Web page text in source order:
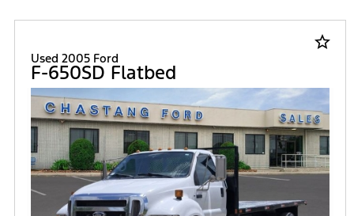
star_border
Used 2005 Ford
F-650SD Flatbed